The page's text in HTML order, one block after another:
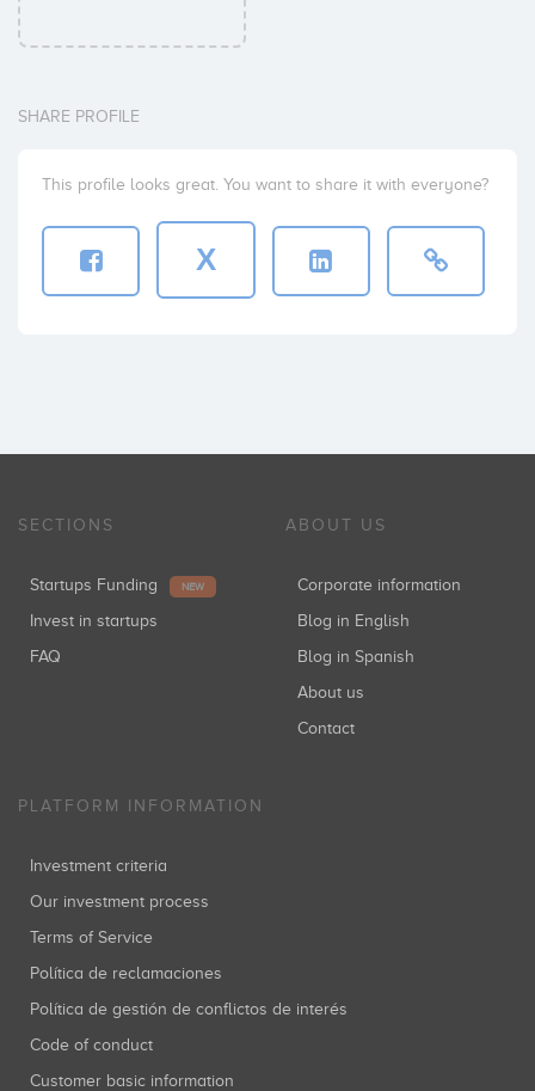
SHARE PROFILE
This profile looks great. You want to share it with everyone?
X
SECTIONS
Startups Funding NEW
Invest in startups
FAQ
ABOUT US
Corporate information
Blog in English
Blog in Spanish
About us
Contact
PLATFORM INFORMATION
Investment criteria
Our investment process
Terms of Service
Política de reclamaciones
Política de gestión de conflictos de interés
Code of conduct
Customer basic information